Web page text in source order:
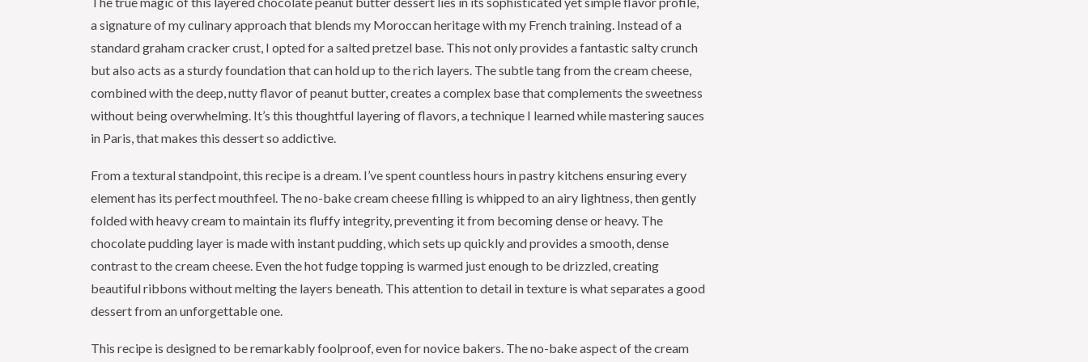
a signature of my culinary approach that blends my Moroccan heritage with my French training. Instead of a
standard graham cracker crust, I opted for a salted pretzel base. This not only provides a fantastic salty crunch
but also acts as a sturdy foundation that can hold up to the rich layers. The subtle tang from the cream cheese,
combined with the deep, nutty flavor of peanut butter, creates a complex base that complements the sweetness
without being overwhelming. It’s this thoughtful layering of flavors, a technique I learned while mastering sauces
in Paris, that makes this dessert so addictive.
From a textural standpoint, this recipe is a dream. I’ve spent countless hours in pastry kitchens ensuring every
element has its perfect mouthfeel. The no-bake cream cheese filling is whipped to an airy lightness, then gently
folded with heavy cream to maintain its fluffy integrity, preventing it from becoming dense or heavy. The
chocolate pudding layer is made with instant pudding, which sets up quickly and provides a smooth, dense
contrast to the cream cheese. Even the hot fudge topping is warmed just enough to be drizzled, creating
beautiful ribbons without melting the layers beneath. This attention to detail in texture is what separates a good
dessert from an unforgettable one.
This recipe is designed to be remarkably foolproof, even for novice bakers. The no-bake aspect of the cream